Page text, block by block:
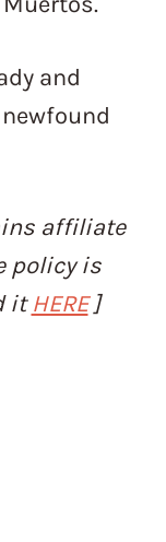
and
affiliate
policy is
itHERE]